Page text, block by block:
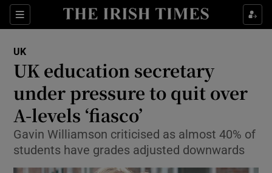
Sections
Show Culture sub sections
Show Technology sub sections
Show Science sub sections
UK
UK education secretary
under pressure to quit over
A-levels ‘fiasco’
Gavin Williamson criticised as almost 40% of
students have grades adjusted downwards